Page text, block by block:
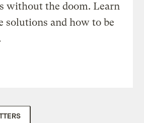
without the doom. Learn
solutions and how to be